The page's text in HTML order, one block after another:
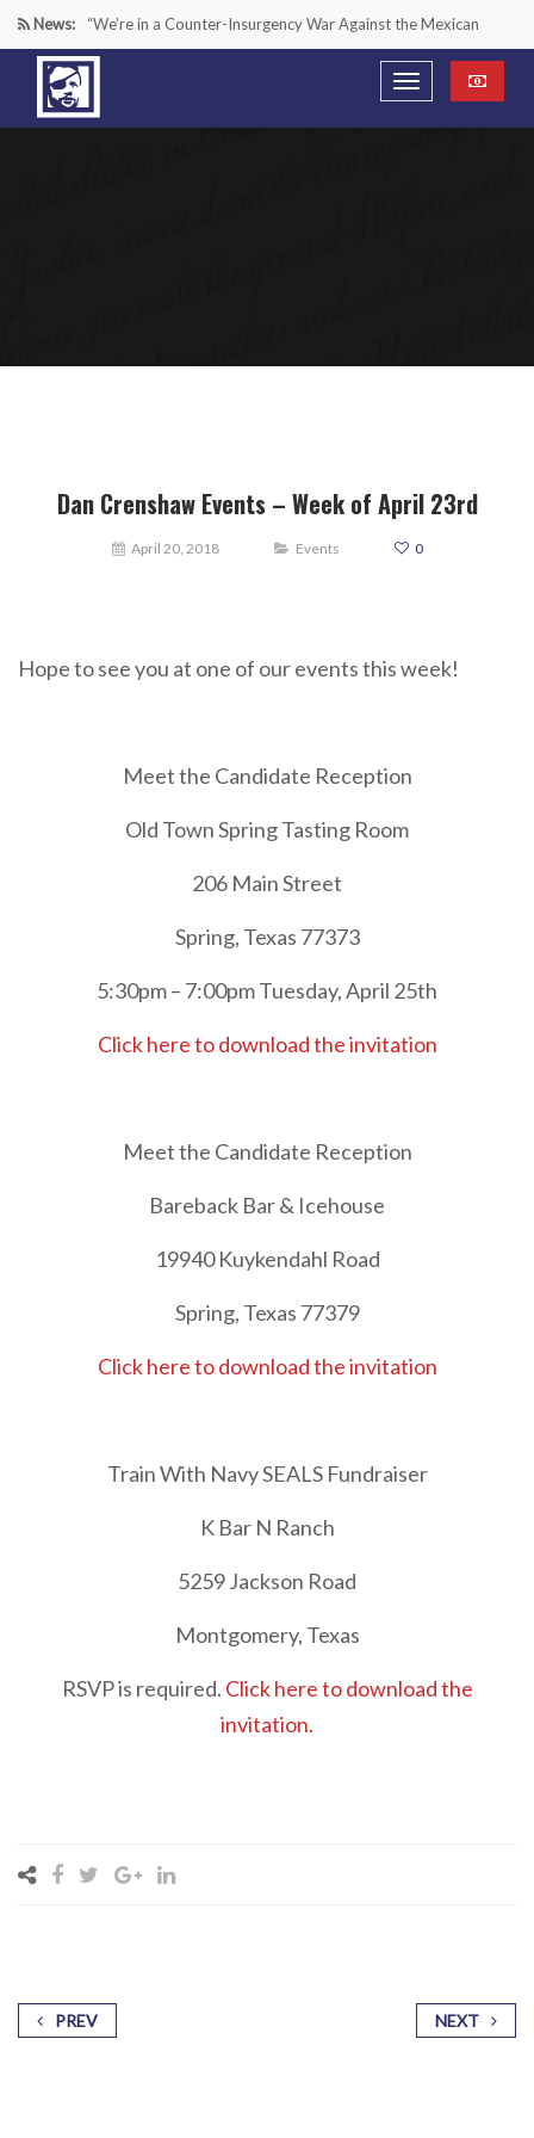
News: “We’re in a Counter-Insurgency War Against the Mexican
Cartels—It’s Time We Start Acting Like It”
Paying Texas Back For Securing the Border
Dan Crenshaw Events – Week of April 23rd
April 20, 2018 Events 0
Hope to see you at one of our events this week!
Meet the Candidate Reception
Old Town Spring Tasting Room
206 Main Street
Spring, Texas 77373
5:30pm – 7:00pm Tuesday, April 25th
Click here to download the invitation
Meet the Candidate Reception
Bareback Bar & Icehouse
19940 Kuykendahl Road
Spring, Texas 77379
Click here to download the invitation
Train With Navy SEALS Fundraiser
K Bar N Ranch
5259 Jackson Road
Montgomery, Texas
RSVP is required. Click here to download the
invitation.
PREV NEXT